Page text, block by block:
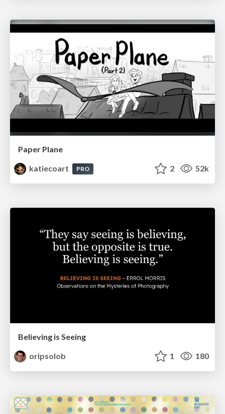
Paper Plane
katiecoart
PRO 2 52k
Believing is Seeing
oripsolob
1 180